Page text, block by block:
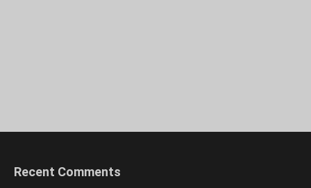
Recent Comments